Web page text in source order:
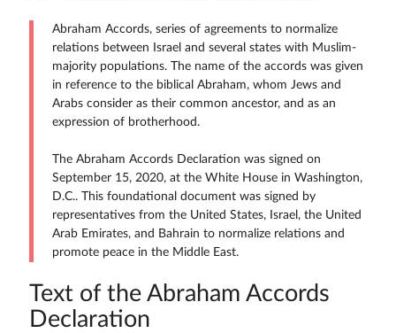
Abraham Accords, series of agreements to normalize
relations between Israel and several states with Muslim-
majority populations. The name of the accords was given
in reference to the biblical Abraham, whom Jews and
Arabs consider as their common ancestor, and as an
expression of brotherhood.
The Abraham Accords Declaration was signed on
September 15, 2020, at the White House in Washington,
D.C.. This foundational document was signed by
representatives from the United States, Israel, the United
Arab Emirates, and Bahrain to normalize relations and
promote peace in the Middle East.
Text of the Abraham Accords
Declaration